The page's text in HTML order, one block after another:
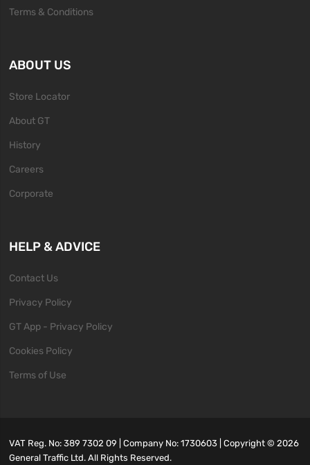
Terms & Conditions
ABOUT US
Store Locator
About GT
History
Careers
Corporate
HELP & ADVICE
Contact Us
Privacy Policy
GT App - Privacy Policy
Cookies Policy
Terms of Use
VAT Reg. No: 389 7302 09 | Company No: 1730603 | Copyright ©2026
General Traffic Ltd. All Rights Reserved.